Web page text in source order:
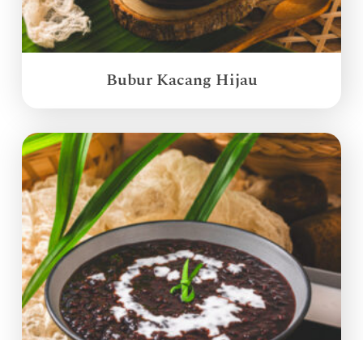
Bubur Kacang Hijau